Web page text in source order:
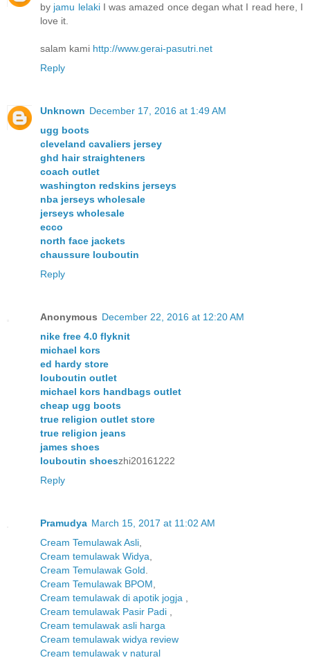
by jamu lelakiI was amazed once degan what I read here, I
love it.
salam kami http://www.gerai-pasutri.net
Reply
Unknown December 17, 2016 at 1:49 AM
ugg boots
cleveland cavaliers jersey
ghd hair straighteners
coach outlet
washington redskins jerseys
nba jerseys wholesale
jerseys wholesale
ecco
north face jackets
chaussure louboutin
Reply
Anonymous December 22, 2016 at 12:20 AM
nike free 4.0 flyknit
michael kors
ed hardy store
louboutin outlet
michael kors handbags outlet
cheap ugg boots
true religion outlet store
true religion jeans
james shoes
louboutin shoeszhi20161222
Reply
Pramudya March 15, 2017 at 11:02 AM
Cream Temulawak Asli
Cream temulawak Widya
Cream Temulawak Gold
Cream Temulawak BPOM
Cream temulawak di apotik jogja
Cream temulawak Pasir Padi
Cream temulawak asli harga
Cream temulawak widya review
Cream temulawak v natural